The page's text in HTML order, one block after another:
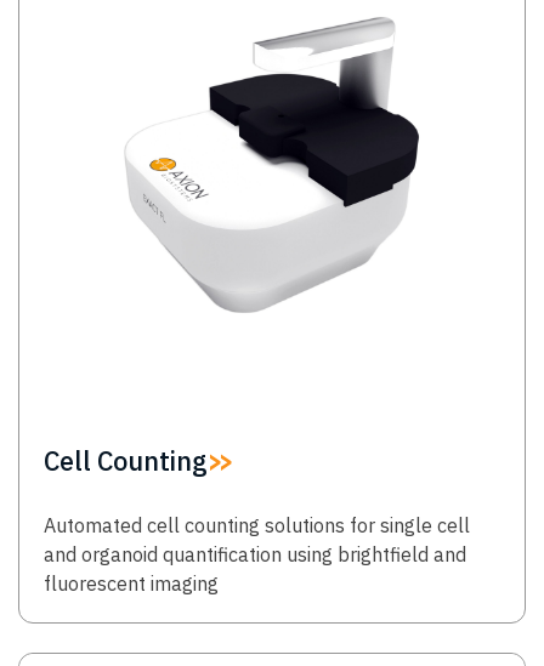
Cell Counting
Automated cell counting solutions for single cell
and organoid quantification using brightfield and
fluorescent imaging